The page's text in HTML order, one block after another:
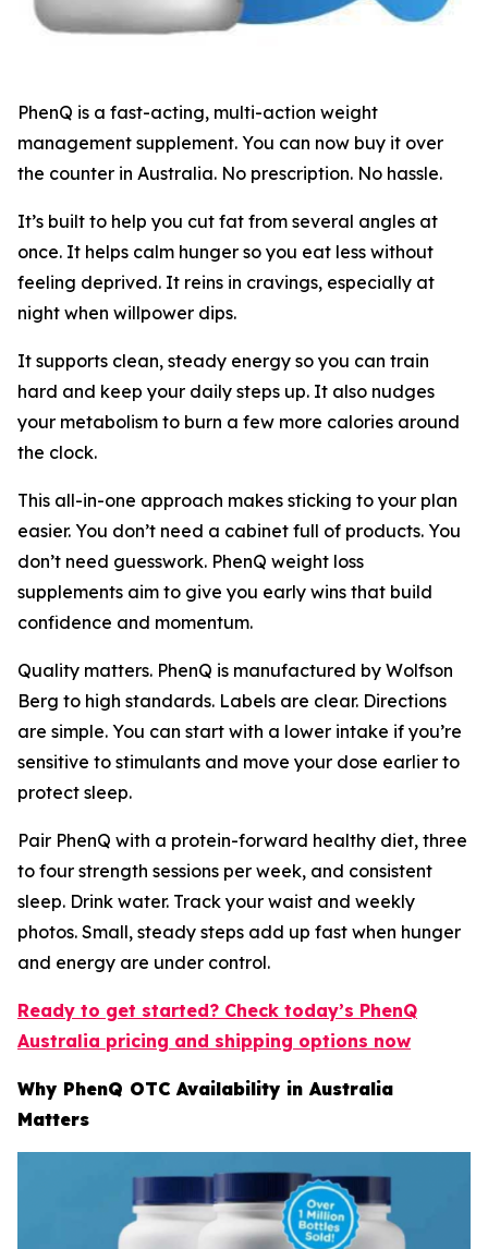
PhenQ is a fast-acting, multi-action weight
management supplement. You can now buy it over
the counter in Australia. No prescription. No hassle.
It’s built to help you cut fat from several angles at
once. It helps calm hunger so you eat less without
feeling deprived. It reins in cravings, especially at
night when willpower dips.
It supports clean, steady energy so you can train
hard and keep your daily steps up. It also nudges
your metabolism to burn a few more calories around
the clock.
This all-in-one approach makes sticking to your plan
easier. You don’t need a cabinet full of products. You
don’t need guesswork. PhenQ weight loss
supplements aim to give you early wins that build
confidence and momentum.
Quality matters. PhenQ is manufactured by Wolfson
Berg to high standards. Labels are clear. Directions
are simple. You can start with a lower intake if you’re
sensitive to stimulants and move your dose earlier to
protect sleep.
Pair PhenQ with a protein-forward healthy diet, three
to four strength sessions per week, and consistent
sleep. Drink water. Track your waist and weekly
photos. Small, steady steps add up fast when hunger
and energy are under control.
Ready to get started? Check today’s PhenQ
Australia pricing and shipping options now
Why PhenQ OTC Availability in Australia
Matters